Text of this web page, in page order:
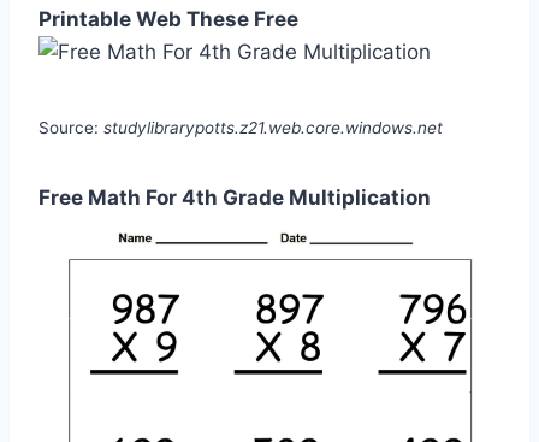
Printable Web These Free
Source: studylibrarypotts.z21.web.core.windows.net
Free Math For 4th Grade Multiplication